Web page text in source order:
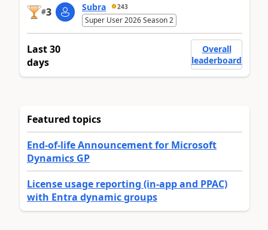
#3 Subra 243
Super User 2026 Season 2
Last 30
days
Overall
leaderboard
Featured topics
End-of-life Announcement for Microsoft
Dynamics GP
License usage reporting (in-app and PPAC)
with Entra dynamic groups